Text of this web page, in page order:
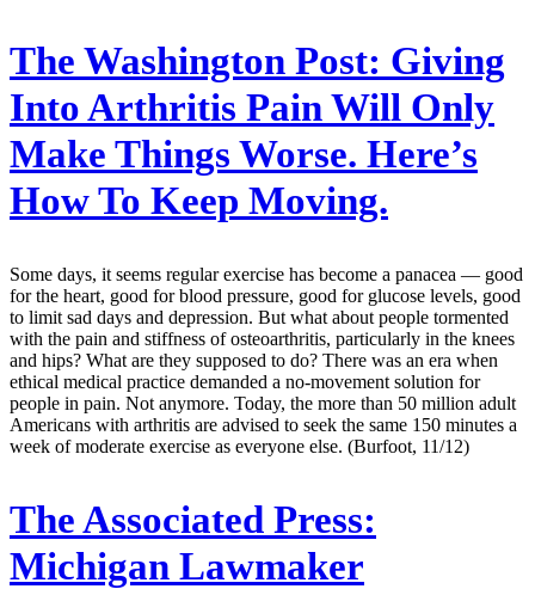
The Washington Post: Giving
Into Arthritis Pain Will Only
Make Things Worse. Here’s
How To Keep Moving.
Some days, it seems regular exercise has become a panacea — good
for the heart, good for blood pressure, good for glucose levels, good
to limit sad days and depression. But what about people tormented
with the pain and stiffness of osteoarthritis, particularly in the knees
and hips? What are they supposed to do? There was an era when
ethical medical practice demanded a no-movement solution for
people in pain. Not anymore. Today, the more than 50 million adult
Americans with arthritis are advised to seek the same 150 minutes a
week of moderate exercise as everyone else. (Burfoot, 11/12)
The Associated Press:
Michigan Lawmaker